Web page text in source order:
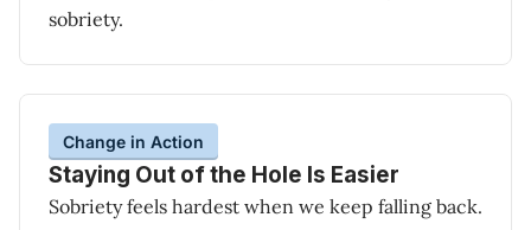
sobriety.
Change in Action
Staying Out of the Hole Is Easier
Sobriety feels hardest when we keep falling back.